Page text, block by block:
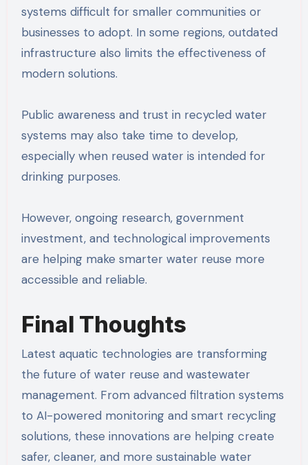
systems difficult for smaller communities or
businesses to adopt. In some regions, outdated
infrastructure also limits the effectiveness of
modern solutions.
Public awareness and trust in recycled water
systems may also take time to develop,
especially when reused water is intended for
drinking purposes.
However, ongoing research, government
investment, and technological improvements
are helping make smarter water reuse more
accessible and reliable.
Final Thoughts
Latest aquatic technologies are transforming
the future of water reuse and wastewater
management. From advanced filtration systems
to AI-powered monitoring and smart recycling
solutions, these innovations are helping create
safer, cleaner, and more sustainable water